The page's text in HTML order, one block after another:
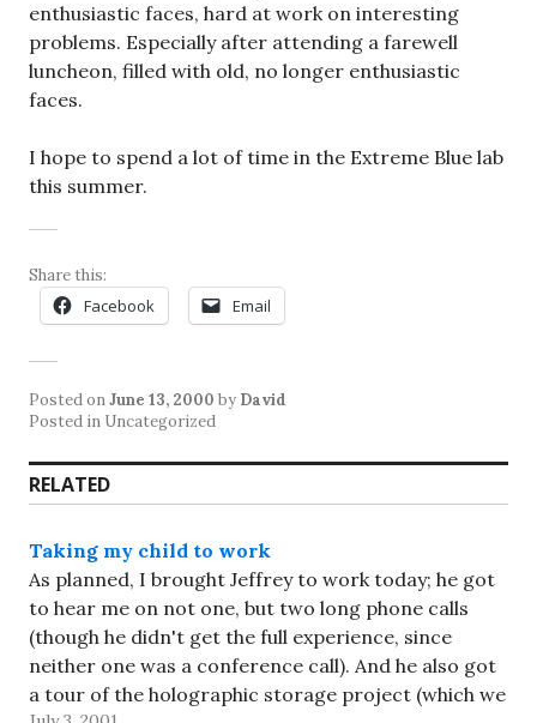
enthusiastic faces, hard at work on interesting
problems. Especially after attending a farewell
luncheon, filled with old, no longer enthusiastic
faces.
I hope to spend a lot of time in the Extreme Blue lab
this summer.
Share this:
Facebook Email
Posted onJune 13, 2000 by David
Posted in Uncategorized
RELATED
Taking my child to work
As planned, I brought Jeffrey to work today; he got
to hear me on not one, but two long phone calls
(though he didn't get the full experience, since
neither one was a conference call). And he also got
a tour of the holographic storage project (which we